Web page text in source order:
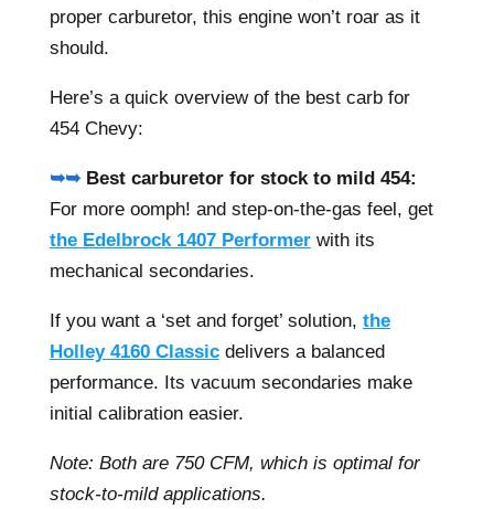
proper carburetor, this engine won’t roar as it
should.
Here’s a quick overview of the best carb for
454 Chevy:
➥➥Best carburetor for stock to mild 454:
For more oomph! and step-on-the-gas feel, get
the Edelbrock 1407 Performerwith its
mechanical secondaries.
If you want a ‘set and forget’ solution, the
Holley 4160 Classicdelivers a balanced
performance. Its vacuum secondaries make
initial calibration easier.
Note: Both are 750 CFM, which is optimal for
stock-to-mild applications.